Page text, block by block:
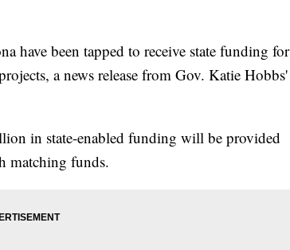
have been tapped to receive state funding for
a news release from Gov. Katie Hobbs'
in state-enabled funding will be provided
matching funds.